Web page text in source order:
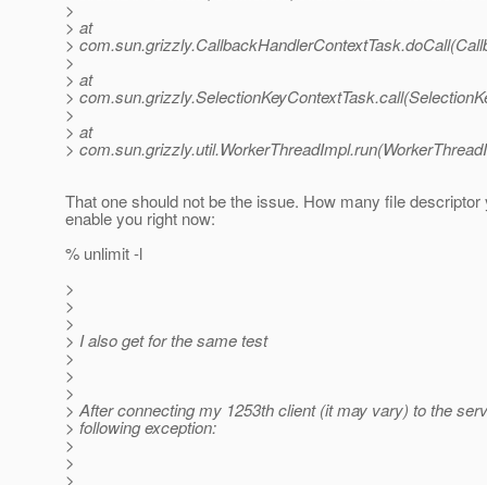
>
> at
>
>
> at
>
>
> at
>
That one should not be the issue. How many file descriptor
enable you right now:
% unlimit -l
>
>
>
> I also get for the same test
>
>
>
> After connecting my 1253th client (it may vary) to the
> following exception:
>
>
>